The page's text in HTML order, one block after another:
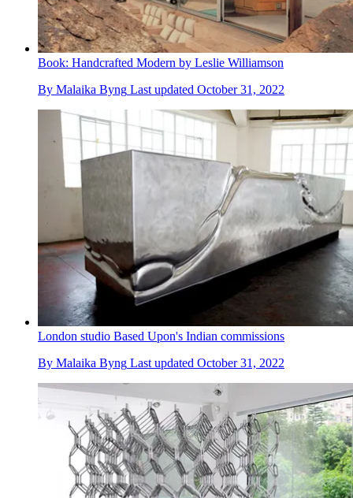
Book: Handcrafted Modern by Leslie Williamson
By Malaika Byng Last updated October 31, 2022
London studio Based Upon's Indian commissions
By Malaika Byng Last updated October 31, 2022